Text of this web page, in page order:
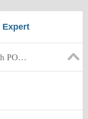
Expert
Skills - v2